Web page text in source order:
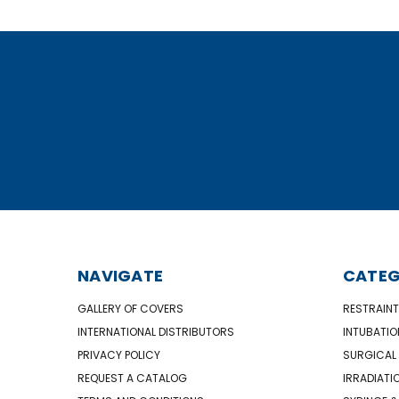
NAVIGATE
GALLERY OF COVERS
INTERNATIONAL DISTRIBUTORS
PRIVACY POLICY
REQUEST A CATALOG
SURGICAL